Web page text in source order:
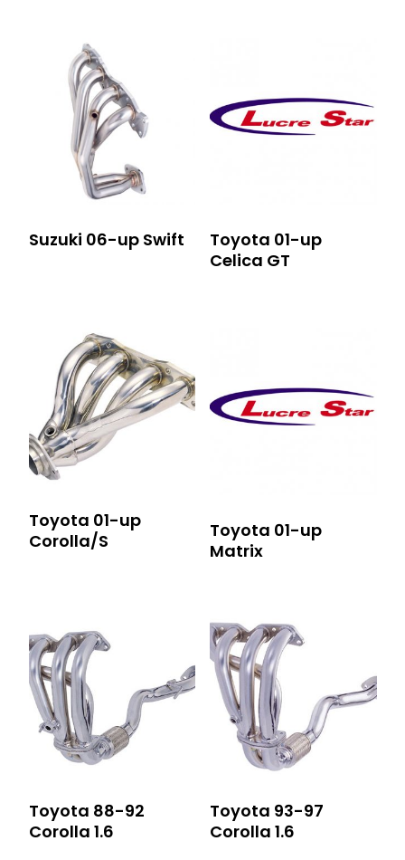
Suzuki 06-up Swift
Toyota 01-up
Celica GT
Toyota 01-up
Corolla/S
Toyota 01-up
Matrix
Toyota 88-92
Corolla 1.6
Toyota 93-97
Corolla 1.6